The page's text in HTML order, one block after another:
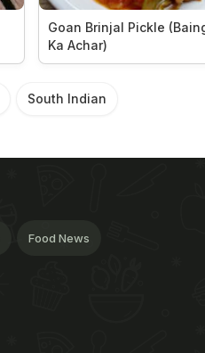
Goan Brinjal Pickle
Ka Achar)
South Indian
Food News